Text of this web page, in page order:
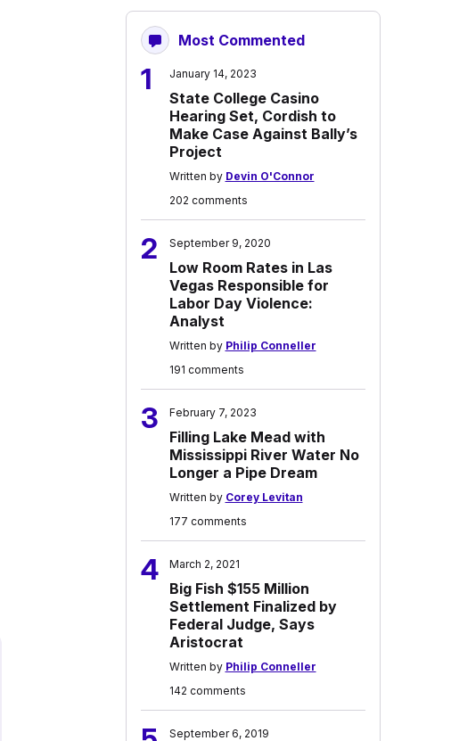
Most Commented
1 January 14, 2023
State College Casino
Hearing Set, Cordish to
Make Case Against Bally’s
Project
Written by Devin O'Connor
202 comments
2 September 9, 2020
Low Room Rates in Las
Vegas Responsible for
Labor Day Violence:
Analyst
Written by Philip Conneller
191 comments
3 February 7, 2023
Filling Lake Mead with
Mississippi River Water No
Longer a Pipe Dream
Written by Corey Levitan
177 comments
4 March 2, 2021
Big Fish $155 Million
Settlement Finalized by
Federal Judge, Says
Aristocrat
Written by Philip Conneller
142 comments
September 6, 2019